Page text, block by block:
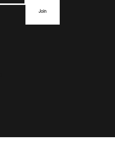
Join